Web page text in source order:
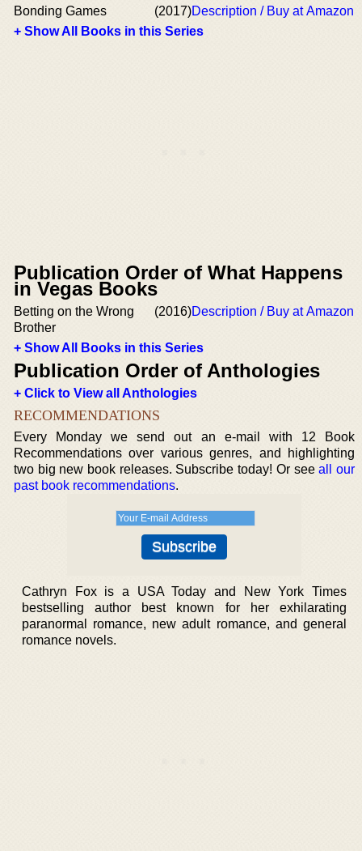
Bonding Games (2017)Description / Buy at Amazon
+ Show All Books in this Series
Publication Order of What Happens
in Vegas Books
Betting on the Wrong
Brother
(2016)Description / Buy at Amazon
+ Show All Books in this Series
Publication Order of Anthologies
+ Click to View all Anthologies
RECOMMENDATIONS
Every Monday we send out an e-mail with 12 Book
Recommendations over various genres, and highlighting
two big new book releases. Subscribe today! Or seeall our
past book recommendations.
Cathryn Fox is a USA Today and New York Times
bestselling author best known for her exhilarating
paranormal romance, new adult romance, and general
romance novels.